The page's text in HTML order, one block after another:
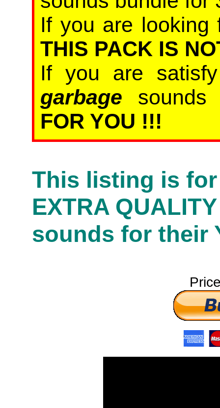
If you are looking
THIS PACK IS
If you are
garbage
FOR YOU !!!
This listing is
EXTRA
sounds for their